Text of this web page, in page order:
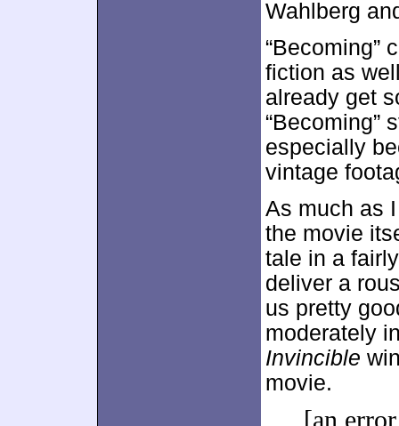
Wahlberg
“Becoming”
fiction as
already get
“Becoming”
especially
vintage
As much as
the movie
tale in a
deliver a
us pretty
moderately
Invincible
movie.
[an